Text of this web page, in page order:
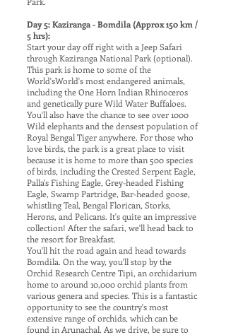
Day 5: Kaziranga - Bomdila (Approx 150 km /
5 hrs):
Start your day off right with a Jeep Safari
through Kaziranga National Park (optional).
This park is home to some of the
World'sWorld's most endangered animals,
including the One Horn Indian Rhinoceros
and genetically pure Wild Water Buffaloes.
You'll also have the chance to see over 1000
Wild elephants and the densest population of
Royal Bengal Tiger anywhere. For those who
love birds, the park is a great place to visit
because it is home to more than 500 species
of birds, including the Crested Serpent Eagle,
Palla's Fishing Eagle, Grey-headed Fishing
Eagle, Swamp Partridge, Bar-headed goose,
whistling Teal, Bengal Florican, Storks,
Herons, and Pelicans. It's quite an impressive
collection! After the safari, we'll head back to
the resort for Breakfast.
You'll hit the road again and head towards
Bomdila. On the way, you'll stop by the
Orchid Research Centre Tipi, an orchidarium
home to around 10,000 orchid plants from
various genera and species. This is a fantastic
opportunity to see the country's most
extensive range of orchids, which can be
found in Arunachal. As we drive, be sure to